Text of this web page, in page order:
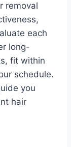
removal
each
long-
fit within
schedule.
you
hair